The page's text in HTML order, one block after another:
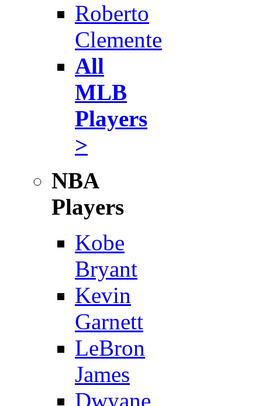
Roberto
Clemente
All
MLB
Players
>
NBA
Players
Kobe
Bryant
Kevin
Garnett
LeBron
James
Dwyane